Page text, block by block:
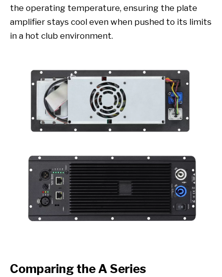
the operating temperature, ensuring the plate
amplifier stays cool even when pushed to its limits
in a hot club environment.
Comparing the A Series